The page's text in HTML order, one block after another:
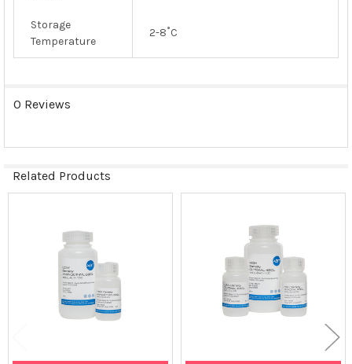
Storage
Temperature
2-8˚C
0 Reviews
Related Products
Products